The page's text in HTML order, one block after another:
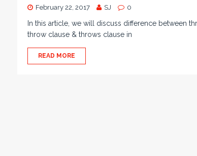
February 22, 2017 SJ 0
In this article, we will discuss difference between
throw clause & throws clause in
READ MORE